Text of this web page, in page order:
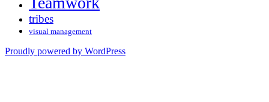
tribes
visual management
Proudly powered by WordPress